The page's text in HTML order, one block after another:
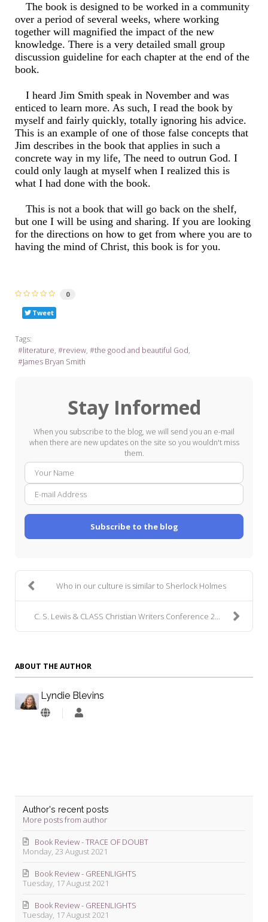
The book is designed to be worked in a community
over a period of several weeks, where working
together will magnified the impact of the new
knowledge. There is a very detailed small group
discussion guideline for each chapter at the end of the
book.
I heard Jim Smith speak in November and was
enticed to learn more. As such, I read the book by
myself and fairly quickly, totally ignoring his advice.
This is an example of one of those false concepts that
Jim describes in the book that applies in such a
concrete way in my life, The need to outrun God. I
could only laugh at myself when I realized this is
what I had done with the book.
This is not a book that will go back on the shelf,
but one I will be using and sharing. If you are looking
for the directions on how to get from where you are to
having the mind of Christ, this book is for you.
0
Tweet
Tags:
literature
review
the good and beautiful God
James Bryan Smith
Stay Informed
When you subscribe to the blog, we will send you an e-mail
when there are new updates on the site so you wouldn't miss
them.
mail
Subscribe to the blog
Who in our culture is similar to Sherlock Holmes
C. S. Lewis & CLASS Christian Writers Conference 2...
ABOUT THE AUTHOR
Lyndie Blevins
Lyndie
Author's recent posts
More posts from author
Monday, 23 August 2021
Book Review - TRACE OF DOUBT
Tuesday, 17 August 2021
Book Review - GREENLIGHTS
Tuesday, 17 August 2021
Book Review - GREENLIGHTS